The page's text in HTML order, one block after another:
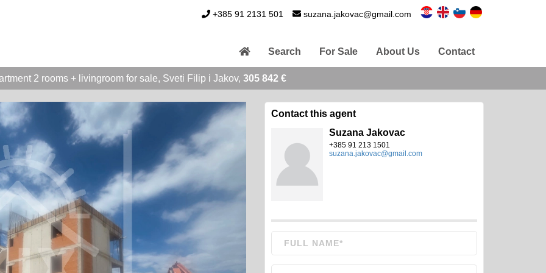
+385 91 2131 501 suzana.jakovac@gmail.com
Search For Sale About Us Contact
2 rooms + livingroom for sale, Sveti Filip i Jakov, 305 842 €
Contact this agent
Suzana Jakovac
+385 91 213 1501
suzana.jakovac@gmail.com